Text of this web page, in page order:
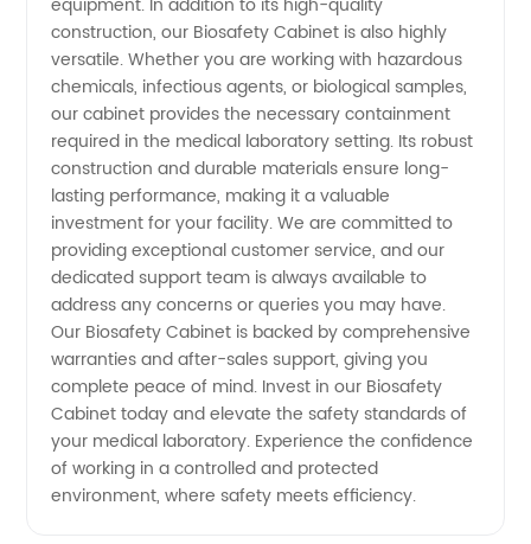
construction, our Biosafety Cabinet is also highly
versatile. Whether you are working with hazardous
chemicals, infectious agents, or biological samples,
our cabinet provides the necessary containment
required in the medical laboratory setting. Its robust
construction and durable materials ensure long-
lasting performance, making it a valuable
investment for your facility. We are committed to
providing exceptional customer service, and our
dedicated support team is always available to
address any concerns or queries you may have.
Our Biosafety Cabinet is backed by comprehensive
warranties and after-sales support, giving you
complete peace of mind. Invest in our Biosafety
Cabinet today and elevate the safety standards of
your medical laboratory. Experience the confidence
of working in a controlled and protected
environment, where safety meets efficiency.